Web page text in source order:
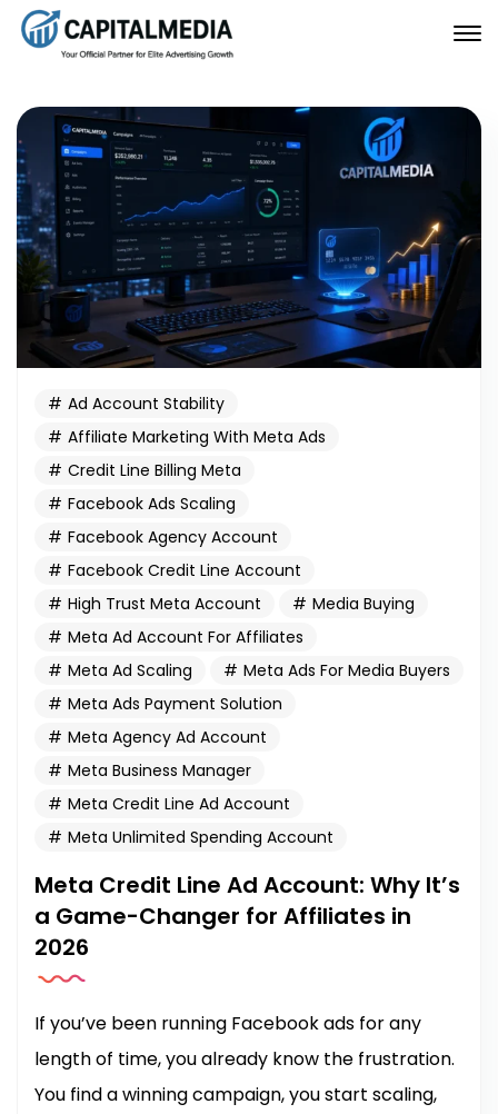
Ad Account Stability
Affiliate Marketing With Meta Ads
Credit Line Billing Meta
Facebook Ads Scaling
Facebook Agency Account
Facebook Credit Line Account
High Trust Meta Account
Media Buying
Meta Ad Account For Affiliates
Meta Ad Scaling
Meta Ads For Media Buyers
Meta Ads Payment Solution
Meta Agency Ad Account
Meta Business Manager
Meta Credit Line Ad Account
Meta Unlimited Spending Account
Meta Credit Line Ad Account: Why It’s
a Game-Changer for Affiliates in
2026
If you’ve been running Facebook ads for any
length of time, you already know the frustration.
You find a winning campaign, you start scaling,